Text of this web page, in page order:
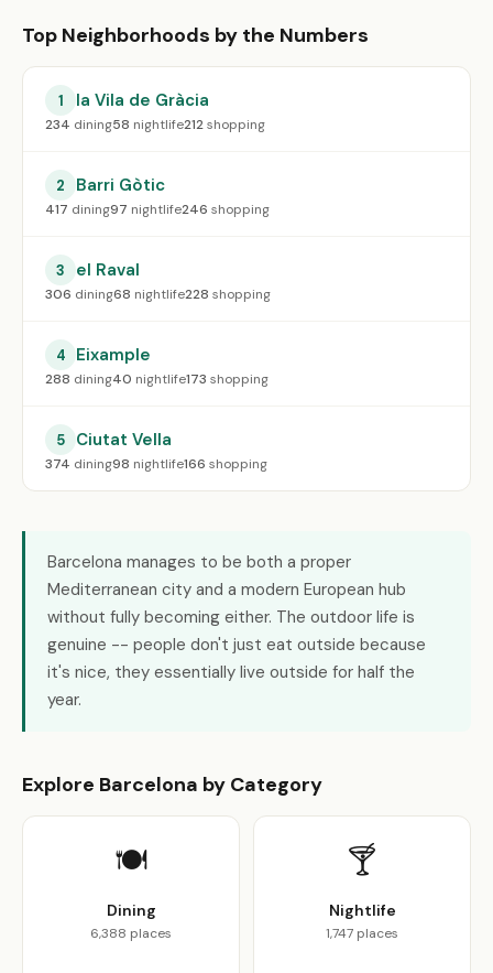
Top Neighborhoods by the Numbers
1 la Vila de Gràcia
234 dining58 nightlife212shopping
2 Barri Gòtic
417 dining97 nightlife246 shopping
3 el Raval
306 dining68 nightlife228 shopping
4 Eixample
288 dining40 nightlife173 shopping
5 Ciutat Vella
374 dining98 nightlife166 shopping
Barcelona manages to be both a proper
Mediterranean city and a modern European hub
without fully becoming either. The outdoor life is
genuine -- people don't just eat outside because
it's nice, they essentially live outside for half the
year.
Explore Barcelona by Category
🍽️
Dining
6,388 places
🍸
Nightlife
1,747 places